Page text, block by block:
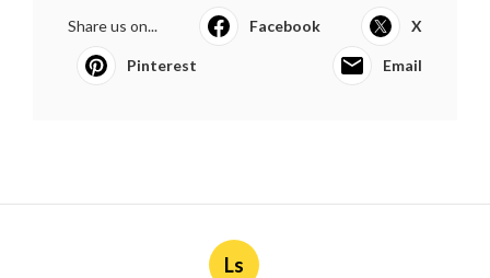
Share us on... Facebook X
Pinterest Email
Ls